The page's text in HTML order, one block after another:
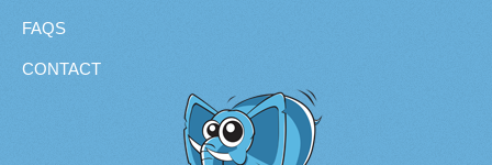
FAQS
CONTACT